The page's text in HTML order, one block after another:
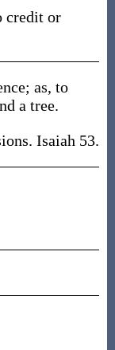
credit or
as, to
a tree.
Isaiah 53.